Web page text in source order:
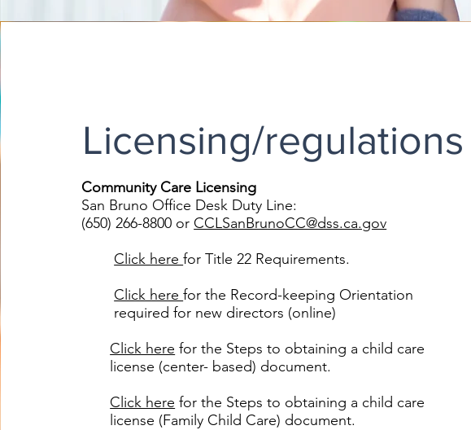
Licensing/regulations
Community Care Licensing
San Bruno Office Desk Duty Line:
(650) 266-8800 or CCLSanBrunoCC@dss.ca.gov
Click herefor Title 22 Requirements.
Click herefor the Record-keeping Orientation
required for new directors (online)
Click here for the Steps to obtaining a child care
license (center- based) document.
Click here for the Steps to obtaining a child care
license (Family Child Care) document.